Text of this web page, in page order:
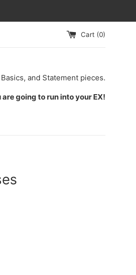
Cart (0)
and Statement pieces.
going to run into your EX!